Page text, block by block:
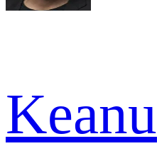
Keanu